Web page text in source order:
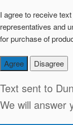
I agree to receive
representatives and
for purchase of
Agree Disagree
Text sent to
We will answer